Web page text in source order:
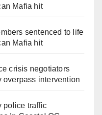
Mafia hit
sentenced to life
Mafia hit
crisis negotiators
overpass intervention
police traffic